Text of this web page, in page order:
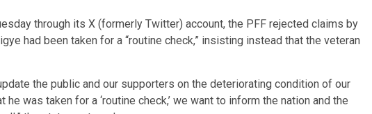
through its X (formerly Twitter) account, the PFF rejected claims by
had been taken for a “routine check,” insisting instead that the veteran
the public and our supporters on the deteriorating condition of our
was taken for a ‘routine check,’ we want to inform the nation and the